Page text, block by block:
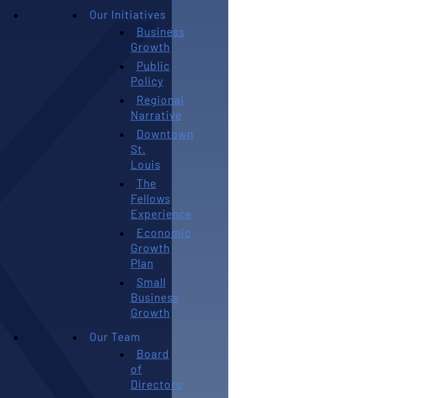
Our Initiatives
Business
Growth
Public
Policy
Regional
Narrative
Downtown
St.
Louis
The
Fellows
Experience
Economic
Growth
Plan
Small
Business
Growth
Our Team
Board
of
Directors